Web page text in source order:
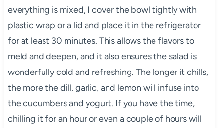
everything is mixed, I cover the bowl tightly with
plastic wrap or a lid and place it in the refrigerator
for at least 30 minutes. This allows the flavors to
meld and deepen, and it also ensures the salad is
wonderfully cold and refreshing. The longer it chills,
the more the dill, garlic, and lemon will infuse into
the cucumbers and yogurt. If you have the time,
chilling it for an hour or even a couple of hours will